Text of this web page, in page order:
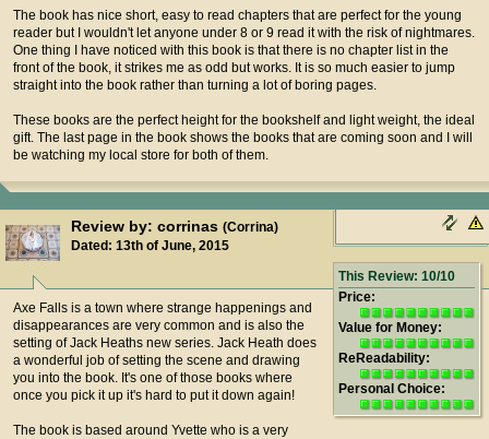
The book has nice short, easy to read chapters that are perfect for the young
reader but I wouldn't let anyone under 8 or 9 read it with the risk of nightmares.
One thing I have noticed with this book is that there is no chapter list in the
front of the book, it strikes me as odd but works. It is so much easier to jump
straight into the book rather than turning a lot of boring pages.
These books are the perfect height for the bookshelf and light weight, the ideal
gift. The last page in the book shows the books that are coming soon and I will
be watching my local store for both of them.
Review by: corrinas (Corrina)
Dated: 13th of June, 2015
This Review: 10/10
Price:
Value for Money:
ReReadability:
Personal Choice:
Axe Falls is a town where strange happenings and
disappearances are very common and is also the
setting of Jack Heaths new series. Jack Heath does
a wonderful job of setting the scene and drawing
you into the book. It's one of those books where
once you pick it up it's hard to put it down again!
The book is based around Yvette who is a very